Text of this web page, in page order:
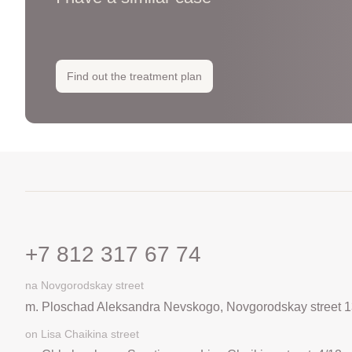
Find out the treatment plan
+7 812 317 67 74
na Novgorodskay street
m. Ploschad Aleksandra Nevskogo, Novgorodskay street
on Lisa Chaikina street